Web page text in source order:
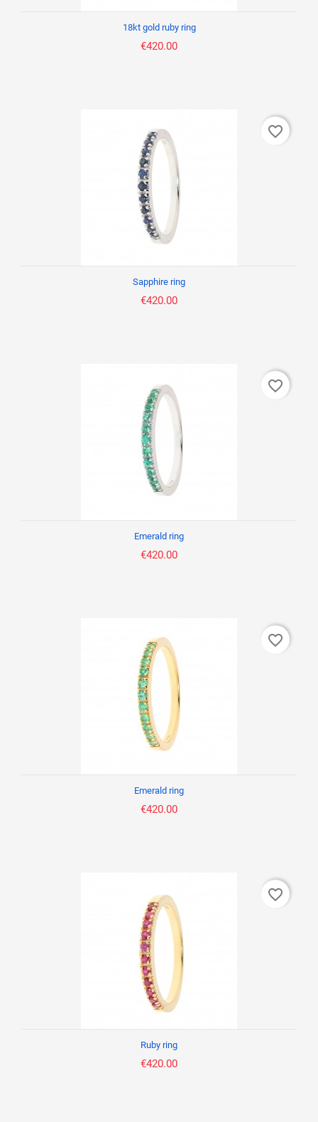
18kt gold ruby ring
€420.00
Sapphire ring
€420.00
favorite_border
Emerald ring
€420.00
favorite_border
Emerald ring
€420.00
favorite_border
Ruby ring
€420.00
favorite_border